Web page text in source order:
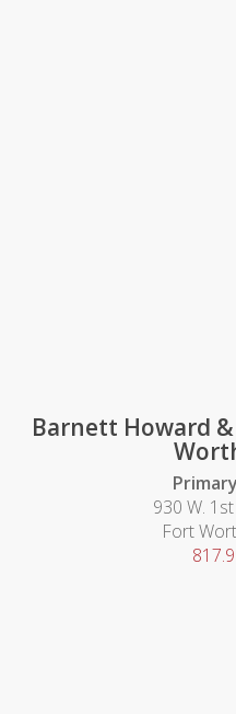
Barnett Howard
930 W.
Fort